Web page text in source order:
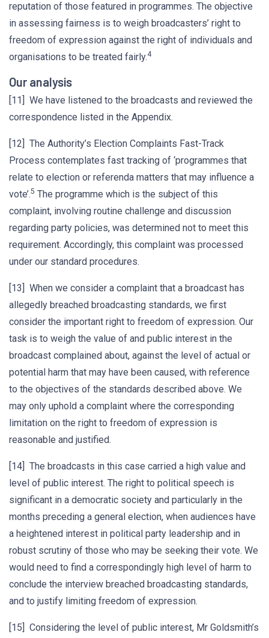
reputation of those featured in programmes. The objective
in assessing fairness is to weigh broadcasters’ right to
freedom of expression against the right of individuals and
organisations to be treated fairly.4
Our analysis
[11] We have listened to the broadcasts and reviewed the
correspondence listed in the Appendix.
[12] The Authority’s Election Complaints Fast-Track
Process contemplates fast tracking of ‘programmes that
relate to election or referenda matters that may influence a
vote’.5 The programme which is the subject of this
complaint, involving routine challenge and discussion
regarding party policies, was determined not to meet this
requirement. Accordingly, this complaint was processed
under our standard procedures.
[13] When we consider a complaint that a broadcast has
allegedly breached broadcasting standards, we first
consider the important right to freedom of expression. Our
task is to weigh the value of and public interest in the
broadcast complained about, against the level of actual or
potential harm that may have been caused, with reference
to the objectives of the standards described above. We
may only uphold a complaint where the corresponding
limitation on the right to freedom of expression is
reasonable and justified.
[14] The broadcasts in this case carried a high value and
level of public interest. The right to political speech is
significant in a democratic society and particularly in the
months preceding a general election, when audiences have
a heightened interest in political party leadership and in
robust scrutiny of those who may be seeking their vote. We
would need to find a correspondingly high level of harm to
conclude the interview breached broadcasting standards,
and to justify limiting freedom of expression.
[15] Considering the level of public interest, Mr Goldsmith’s